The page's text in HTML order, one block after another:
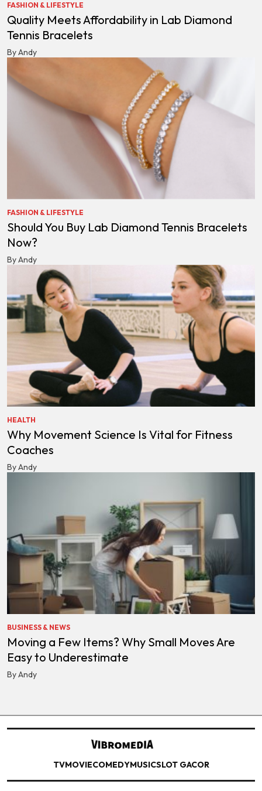
FASHION & LIFESTYLE
Quality Meets Affordability in Lab Diamond
Tennis Bracelets
By Andy
FASHION & LIFESTYLE
Should You Buy Lab Diamond Tennis Bracelets
Now?
By Andy
HEALTH
Why Movement Science Is Vital for Fitness
Coaches
By Andy
BUSINESS & NEWS
Moving a Few Items? Why Small Moves Are
Easy to Underestimate
By Andy
TVMOVIECOMEDYMUSICSLOT GACOR